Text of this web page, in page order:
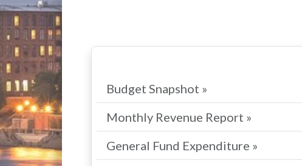
Budget Snapshot »
Monthly Revenue Report »
General Fund Expenditure »